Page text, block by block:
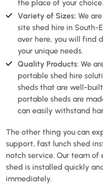
the place of your choice.
Variety of Sizes: We
site shed hire in South-
over here, you will find
your unique needs.
Quality Products: We
portable shed hire
sheds that are well-
portable sheds are
can easily withstand
The other thing you can
support, fast lunch shed
notch service. Our team
shed is installed quickly
immediately.